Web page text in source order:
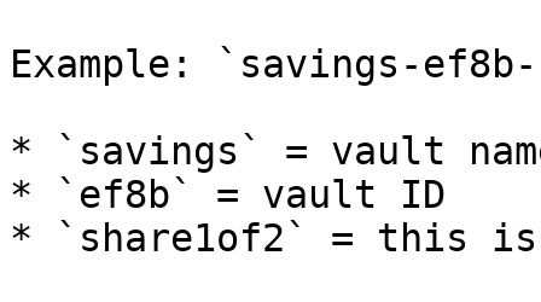
Example: `savings-
* `savings` = vault
* `ef8b` = vault ID
* `share1of2` = this